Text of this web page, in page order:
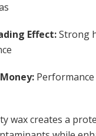
Effect:Strong
wax creates a